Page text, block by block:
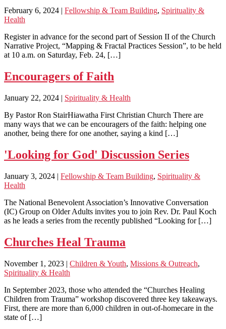
February 6, 2024 | Fellowship & Team Building, Spirituality &
Health
Register in advance for the second part of Session II of the Church
Narrative Project, “Mapping & Fractal Practices Session”, to be held
at 10 a.m. on Saturday, Feb. 24, […]
Encouragers of Faith
January 22, 2024 | Spirituality & Health
By Pastor Ron StairHiawatha First Christian Church There are
many ways that we can be encouragers of the faith: helping one
another, being there for one another, saying a kind […]
'Looking for God' Discussion Series
January 3, 2024 | Fellowship & Team Building, Spirituality &
Health
The National Benevolent Association’s Innovative Conversation
(IC) Group on Older Adults invites you to join Rev. Dr. Paul Koch
as he leads a series from the recently published “Looking for […]
Churches Heal Trauma
November 1, 2023 | Children & Youth, Missions & Outreach,
Spirituality & Health
In September 2023, those who attended the “Churches Healing
Children from Trauma” workshop discovered three key takeaways.
First, there are more than 6,000 children in out-of-homecare in the
state of […]